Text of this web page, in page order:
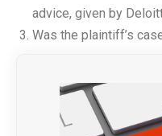
advice, given by
Was the plaintiff’s